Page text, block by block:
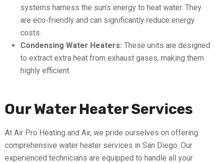
systems harness the sun’s energy to heat water. They
are eco-friendly and can significantly reduce energy
costs.
Condensing Water Heaters: These units are designed
to extract extra heat from exhaust gases, making them
highly efficient.
Our Water Heater Services
At Air Pro Heating and Air, we pride ourselves on offering
comprehensive water heater services in San Diego. Our
experienced technicians are equipped to handle all your